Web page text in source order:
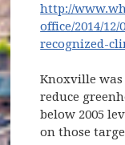
http://
office/2014/
recognized-
Knoxville
reduce
below 2005
on those